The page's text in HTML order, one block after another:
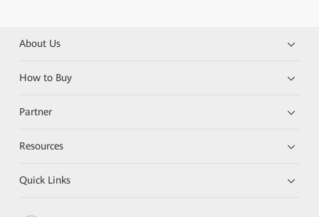
About Us
How to Buy
Partner
Resources
Quick Links